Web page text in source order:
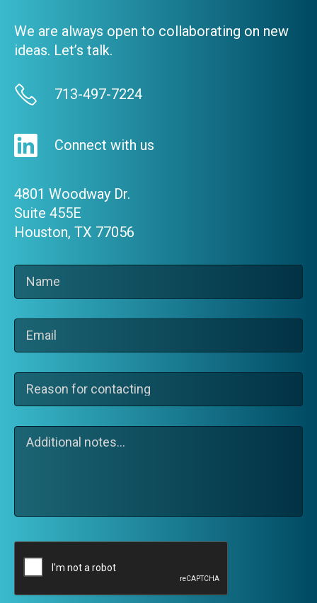
We are always open to collaborating on new
ideas. Let’s talk.
713-497-7224
Connect with us
4801 Woodway Dr.
Suite 455E
Houston, TX 77056
Name
(Required)
Email
(Required)
Reason
for
contacting
(Required)
Additional
notes…